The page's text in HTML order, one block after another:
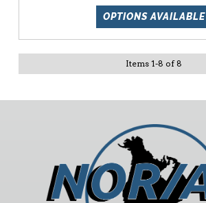
OPTIONS AVAILABLE
Items 1-8 of 8